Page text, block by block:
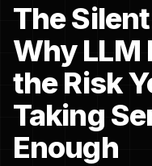
The
Why LLM
the Risk
Taking
Enough